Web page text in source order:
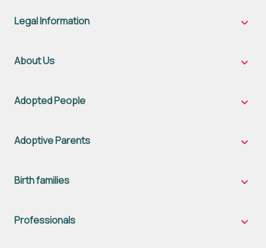
Legal Information
Legal
About Us
About
Adopted People
Adoptive Parents
Birth families
Birth
Professionals